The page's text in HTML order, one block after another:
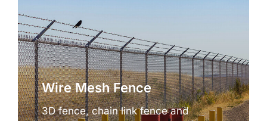
Wire Mesh Fence
3D fence, chain link fence and